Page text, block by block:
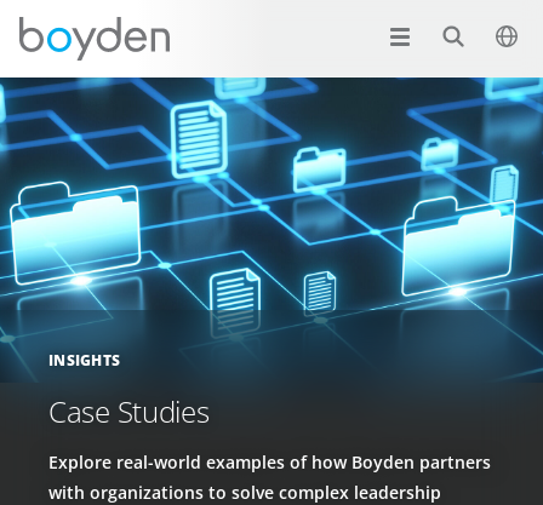
INSIGHTS
Case Studies
Explore real-world examples of how Boyden partners
with organizations to solve complex leadership